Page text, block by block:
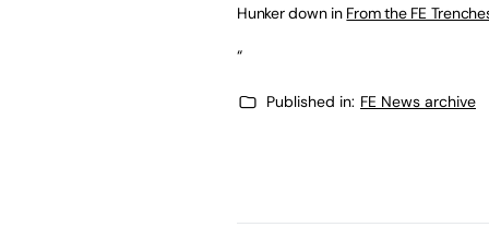
Hunker down in From the FE
“
Published in: FE News archive